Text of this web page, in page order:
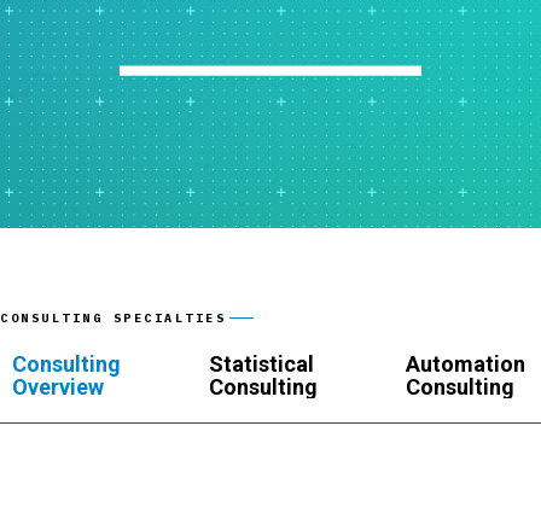
CONSULTING SPECIALTIES
Consulting
Overview
Statistical
Consulting
Automation
Consulting